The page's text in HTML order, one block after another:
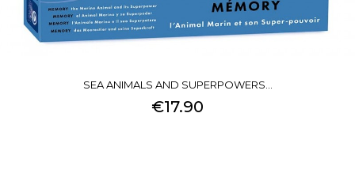
SEA ANIMALS AND SUPERPOWERS...
€17.90